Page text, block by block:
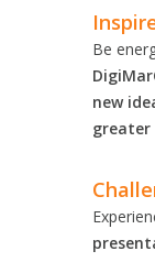
Be
new